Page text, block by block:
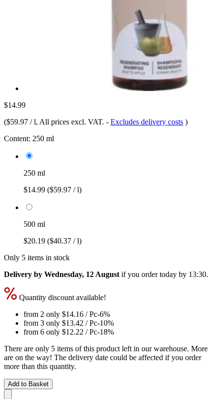
$14.99
($59.97 / l, All prices excl. VAT. - Excludes delivery costs )
Content: 250 ml
250 ml
$14.99 ($59.97 / l)
500 ml
$20.19 ($40.37 / l)
Only 5 items in stock
Delivery by Wednesday, 12 August if you ordertoday by 13:30.
Quantity discount available!
from 2 only $14.16 / Pc-6%
from 3 only $13.42 / Pc-10%
from 6 only $12.22 / Pc-18%
There are only 5 items of this product left in our warehouse. More
are on the way! The delivery date could be affected if you order
more than this quantity.
Add to Basket